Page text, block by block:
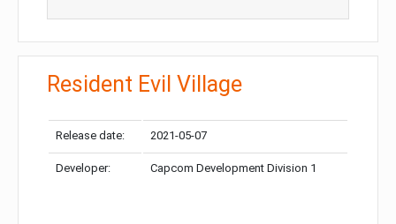
Resident Evil Village
Release date: 2021-05-07
Developer: Capcom Development Division 1